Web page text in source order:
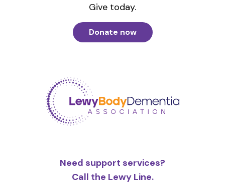
Give today.
Donate now
Need support services?
Call the Lewy Line.